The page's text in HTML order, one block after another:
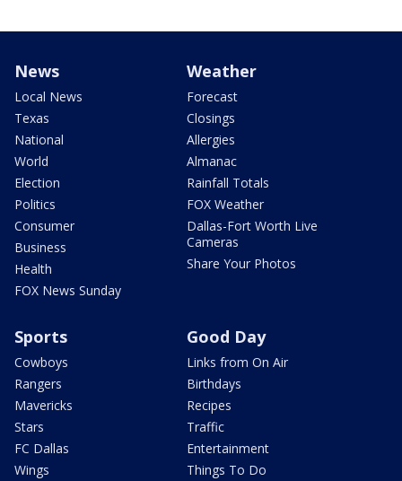
News
Local News
Texas
National
World
Election
Politics
Consumer
Business
Health
FOX News Sunday
Weather
Forecast
Closings
Allergies
Almanac
Rainfall Totals
FOX Weather
Dallas-Fort Worth Live
Cameras
Share Your Photos
Sports
Cowboys
Rangers
Mavericks
Stars
FC Dallas
Wings
Good Day
Links from On Air
Birthdays
Recipes
Traffic
Entertainment
Things To Do